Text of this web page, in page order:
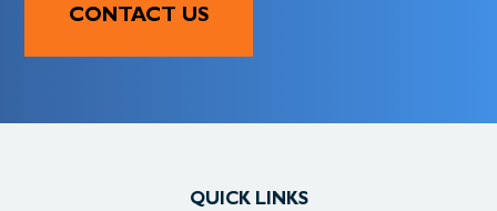
CONTACT US
QUICK LINKS